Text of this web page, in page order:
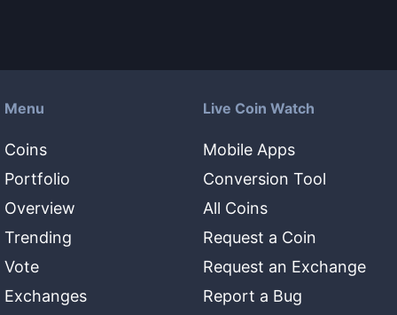
Menu
Coins
Portfolio
Overview
Trending
Vote
Exchanges
Live Coin Watch
Mobile Apps
Conversion Tool
All Coins
Request a Coin
Request an Exchange
Report a Bug